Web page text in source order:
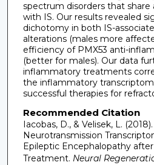
spectrum disorders that
with IS. Our results revealed
dichotomy in both IS-
alterations (males more
efficiency of PMX53 anti-
(better for males). Our data
inflammatory treatments
the inflammatory
successful therapies for
Recommended Citation
Iacobas, D., & Velisek, L.
Neurotransmission
Epileptic Encephalopathy
Treatment. Neural